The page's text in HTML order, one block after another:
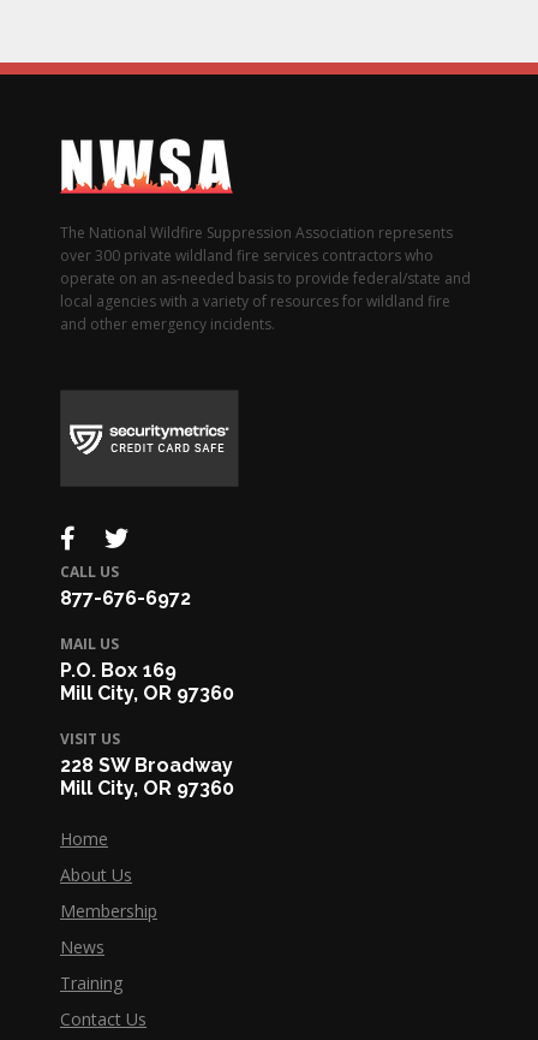
The National Wildfire Suppression Association represents
over 300 private wildland fire services contractors who
operate on an as-needed basis to provide federal/state and
local agencies with a variety of resources for wildland fire
and other emergency incidents.
CALL US
877-676-6972
MAIL US
P.O. Box 169
Mill City, OR 97360
VISIT US
228 SW Broadway
Mill City, OR 97360
Home
About Us
Membership
News
Training
Contact Us